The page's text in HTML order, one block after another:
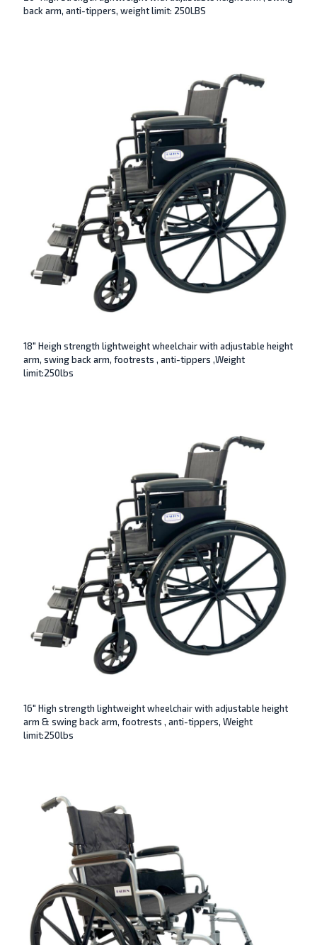
back arm, anti-tippers, weight limit: 250LBS
18″ Heigh strength lightweight wheelchair with adjustable height
arm, swing back arm, footrests , anti-tippers ,Weight
limit:250lbs
16″ High strength lightweight wheelchair with adjustable height
arm & swing back arm, footrests , anti-tippers, Weight
limit:250lbs